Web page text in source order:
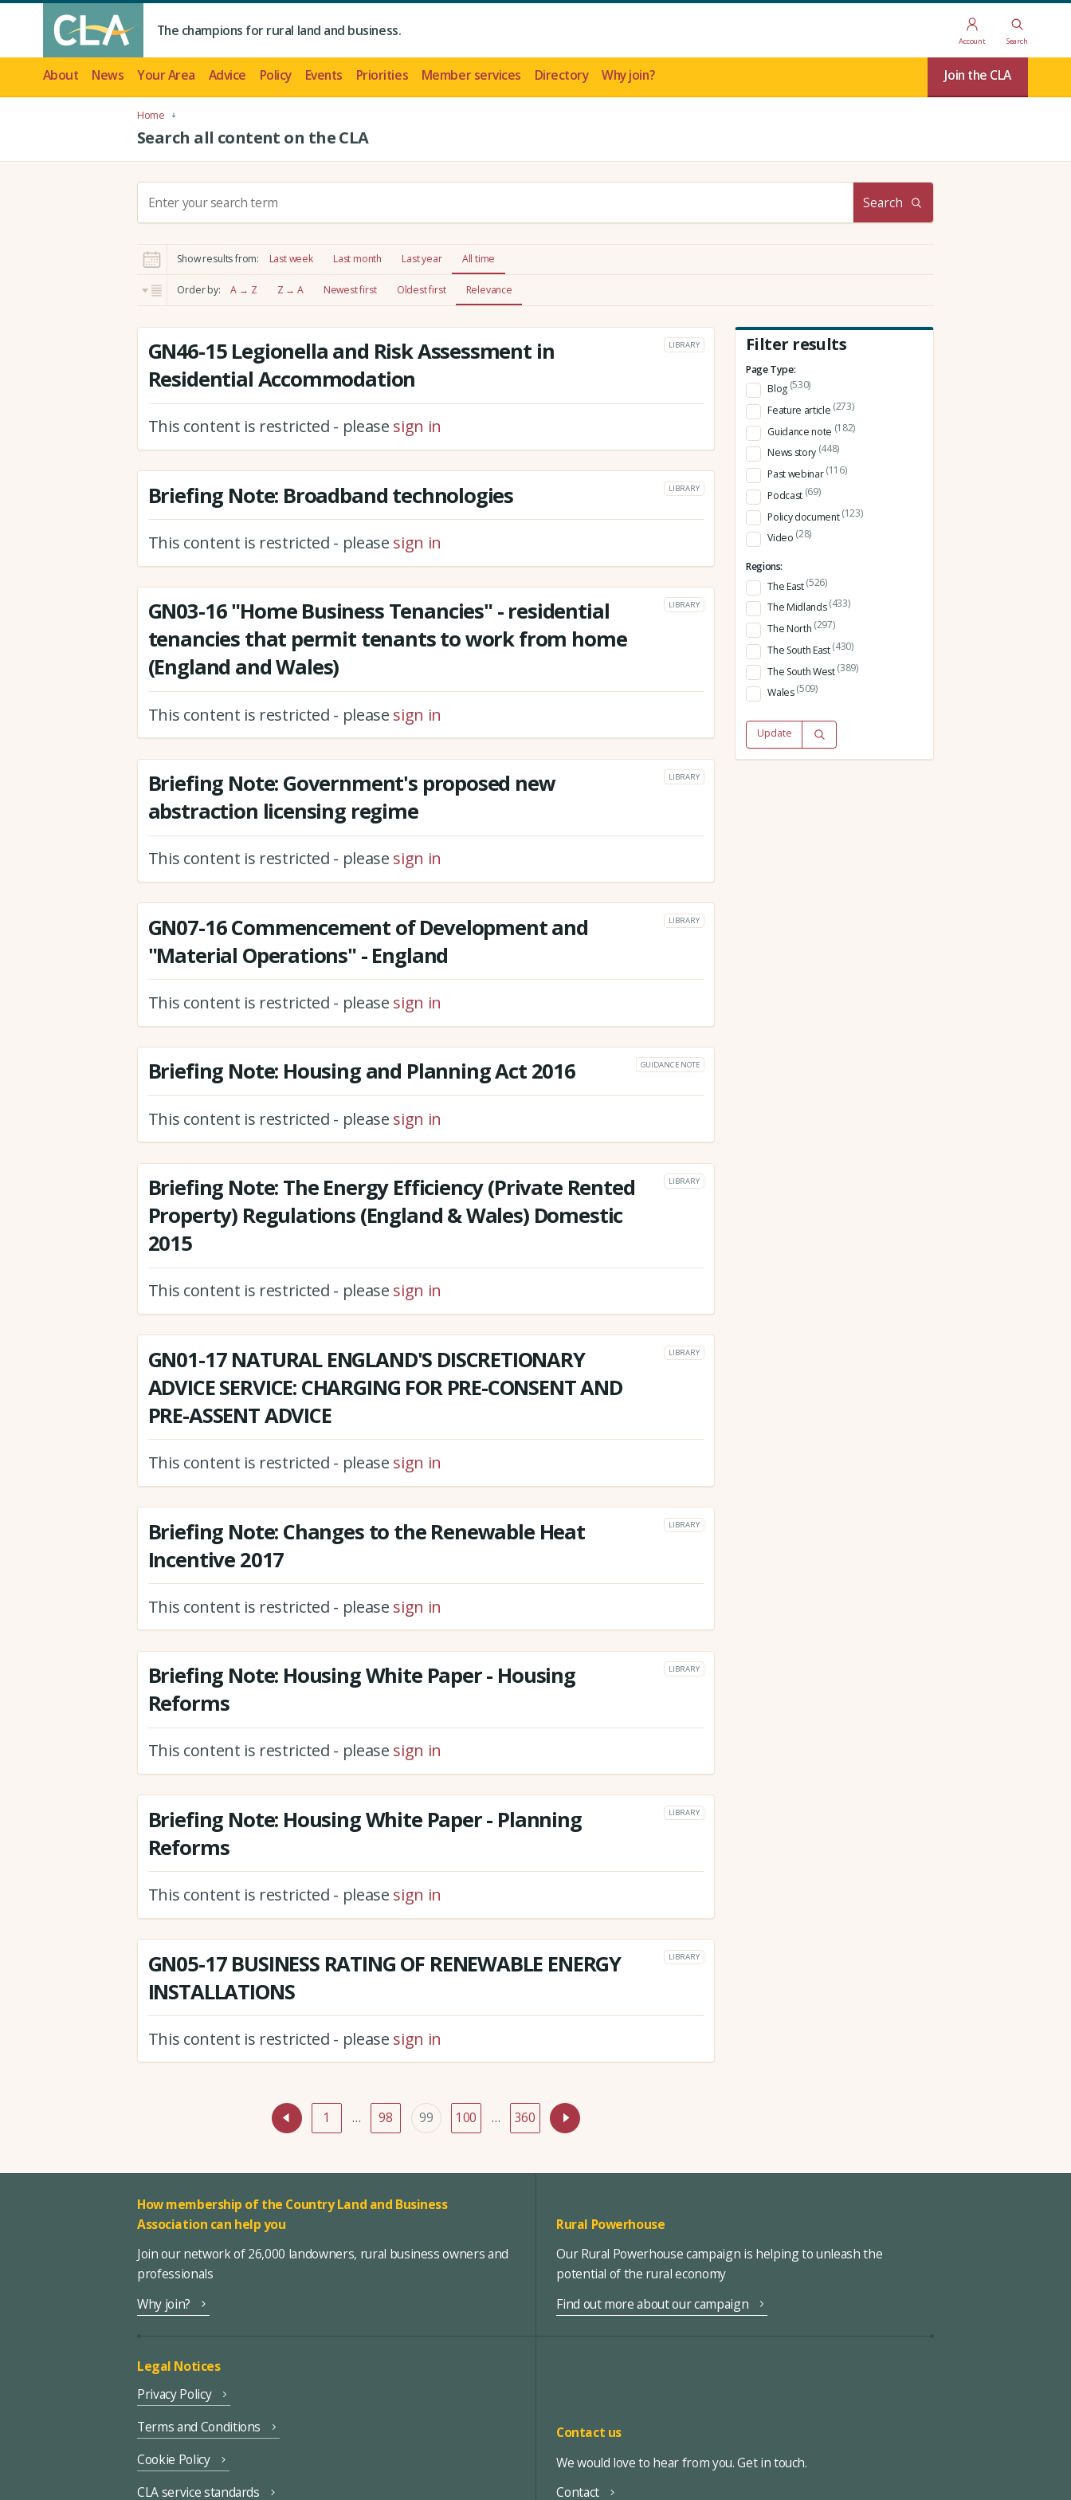
The champions for rural land and business.
Account Search
About News Your Area Advice Policy Events Priorities Member services Directory Why join? Join the CLA
Home
Search all content on the CLA
c
h
:
Search
Show results from: Last week Last month Last year All time
Order by: A → Z Z → A Newest first Oldest first Relevance
GN46-15 Legionella and Risk Assessment in
Residential Accommodation
LIBRARY
This content is restricted - please sign in
Briefing Note: Broadband technologies LIBRARY
This content is restricted - please sign in
GN03-16 "Home Business Tenancies" - residential
tenancies that permit tenants to work from home
(England and Wales)
LIBRARY
This content is restricted - please sign in
Briefing Note: Government's proposed new
abstraction licensing regime
LIBRARY
This content is restricted - please sign in
GN07-16 Commencement of Development and
"Material Operations" - England
LIBRARY
This content is restricted - please sign in
Briefing Note: Housing and Planning Act 2016 GUIDANCE NOTE
This content is restricted - please sign in
Briefing Note: The Energy Efficiency (Private Rented
Property) Regulations (England & Wales) Domestic
2015
LIBRARY
This content is restricted - please sign in
GN01-17 NATURAL ENGLAND'S DISCRETIONARY
ADVICE SERVICE: CHARGING FOR PRE-CONSENT AND
PRE-ASSENT ADVICE
LIBRARY
This content is restricted - please sign in
Briefing Note: Changes to the Renewable Heat
Incentive 2017
LIBRARY
This content is restricted - please sign in
Briefing Note: Housing White Paper - Housing
Reforms
LIBRARY
This content is restricted - please sign in
Briefing Note: Housing White Paper - Planning
Reforms
LIBRARY
This content is restricted - please sign in
GN05-17 BUSINESS RATING OF RENEWABLE ENERGY
INSTALLATIONS
LIBRARY
This content is restricted - please sign in
1 … 98 99 100 … 360
Filter results
Page Type:
Blog (530)
Feature article (273)
Guidance note (182)
News story (448)
Past webinar(116)
Podcast (69)
Policy document(123)
Video (28)
Regions:
The East(526)
The Midlands(433)
The North (297)
The South East(430)
The South West(389)
Wales(509)
Update
How membership of the Country Land and Business
Association can help you
Join our network of 26,000 landowners, rural business owners and
professionals
Why join?
Rural Powerhouse
Our Rural Powerhouse campaign is helping to unleash the
potential of the rural economy
Find out more about our campaign
Legal Notices
Privacy Policy
Terms and Conditions
Cookie Policy
CLA service standards
Contact us
We would love to hear from you. Get in touch.
Contact